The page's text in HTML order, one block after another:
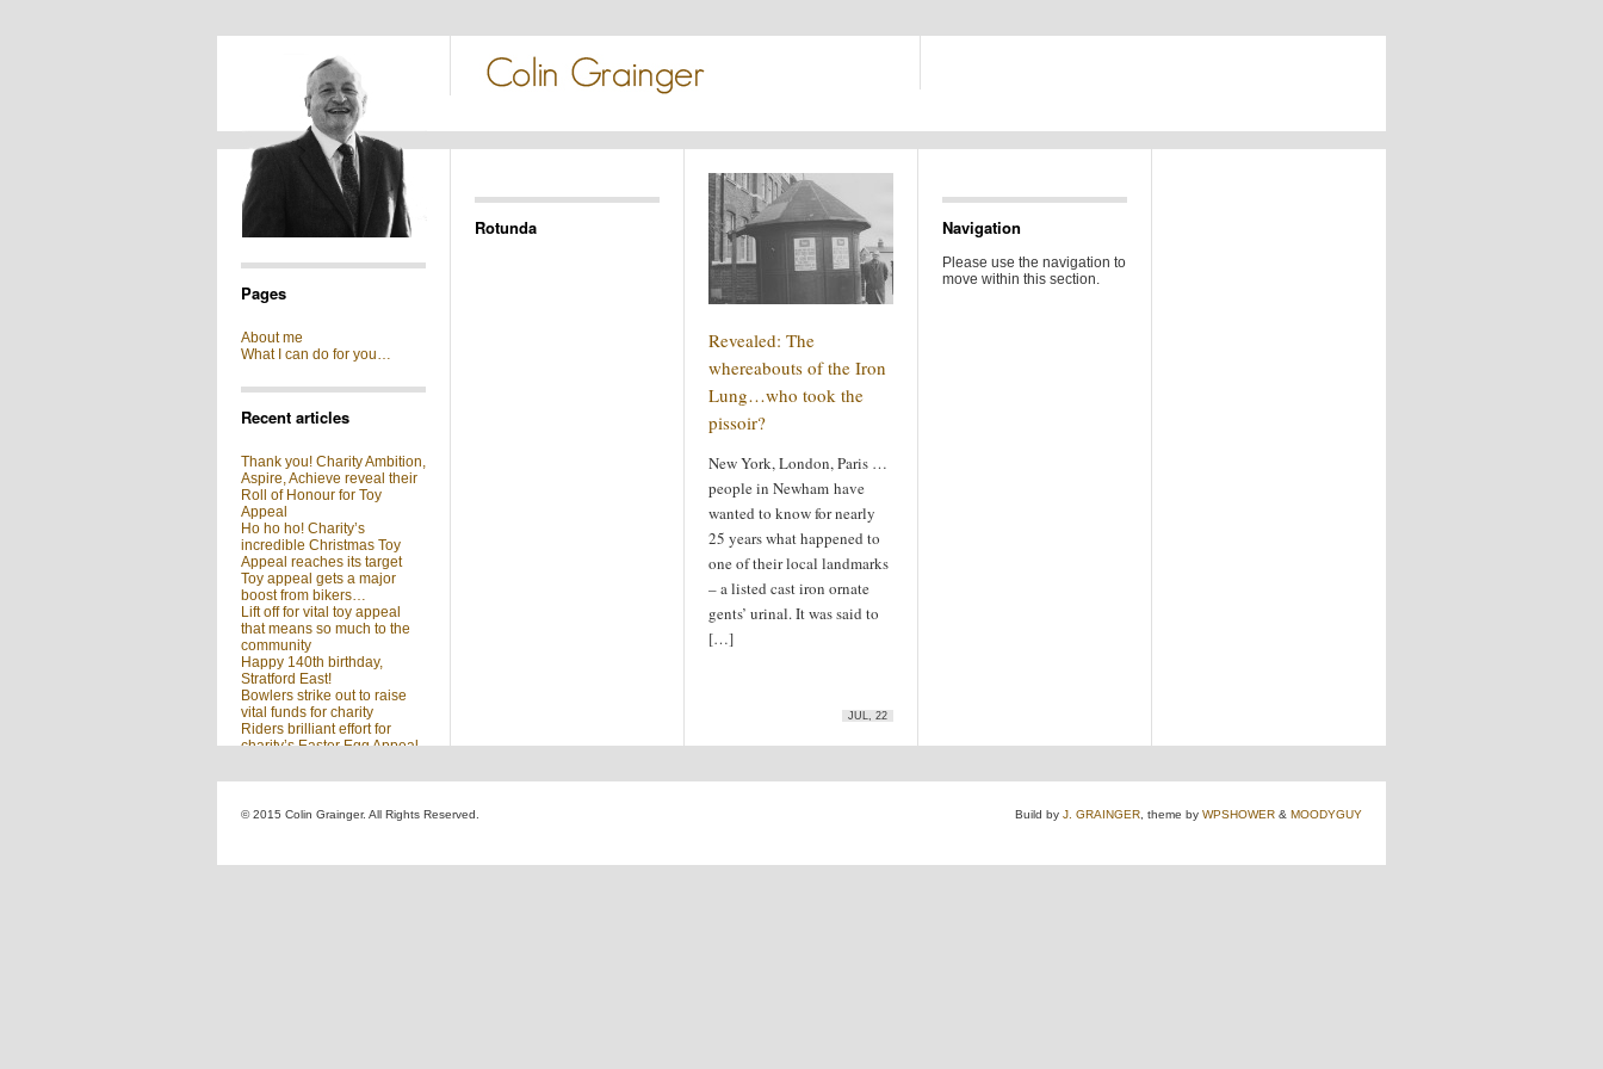
Pages
About me
What I can do for you…
Recent articles
Thank you! Charity Ambition,
Aspire, Achieve reveal their
Roll of Honour for Toy
Appeal
Ho ho ho! Charity’s
incredible Christmas Toy
Appeal reaches its target
Toy appeal gets a major
boost from bikers…
Lift off for vital toy appeal
that means so much to the
community
Happy 140th birthday,
Stratford East!
Bowlers strike out to raise
vital funds for charity
Riders brilliant effort for
charity’s Easter Egg Appeal
Sleighed by your kindness
reaches target
heart of our community
Rotunda
Revealed: The
whereabouts of the Iron
Lung…who took the
pissoir?
New York, London, Paris …
people in Newham have
wanted to know for nearly
25 years what happened to
one of their local landmarks
– a listed cast iron ornate
gents’ urinal. It was said to
[…]
JUL, 22
Navigation
Please use the navigation to
move within this section.
© 2015 Colin Grainger. All Rights Reserved. Build by J. GRAINGER , theme by WPSHOWER & MOODYGUY